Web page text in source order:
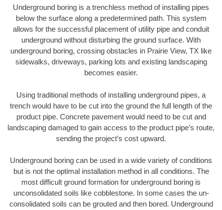
Underground boring is a trenchless method of installing pipes
below the surface along a predetermined path. This system
allows for the successful placement of utility pipe and conduit
underground without disturbing the ground surface. With
underground boring, crossing obstacles in Prairie View, TX like
sidewalks, driveways, parking lots and existing landscaping
becomes easier.
Using traditional methods of installing underground pipes, a
trench would have to be cut into the ground the full length of the
product pipe. Concrete pavement would need to be cut and
landscaping damaged to gain access to the product pipe’s route,
sending the project’s cost upward.
Underground boring can be used in a wide variety of conditions
but is not the optimal installation method in all conditions. The
most difficult ground formation for underground boring is
unconsolidated soils like cobblestone. In some cases the un-
consolidated soils can be grouted and then bored. Underground